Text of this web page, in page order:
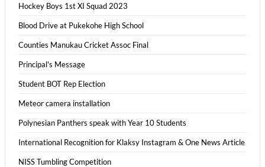
Hockey Boys 1st XI Squad 2023
Blood Drive at Pukekohe High School
Counties Manukau Cricket Assoc Final
Principal's Message
Student BOT Rep Election
Meteor camera installation
Polynesian Panthers speak with Year 10 Students
International Recognition for Klaksy Instagram & One News Article
NISS Tumbling Competition